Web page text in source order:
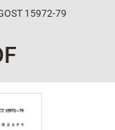
15972-79